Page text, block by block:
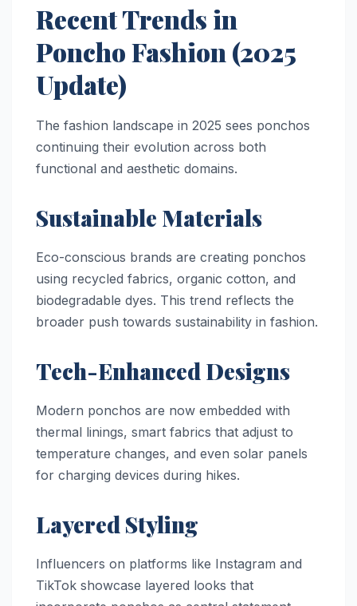
Recent Trends in
Poncho Fashion (2025
Update)
The fashion landscape in 2025 sees ponchos
continuing their evolution across both
functional and aesthetic domains.
Sustainable Materials
Eco-conscious brands are creating ponchos
using recycled fabrics, organic cotton, and
biodegradable dyes. This trend reflects the
broader push towards sustainability in fashion.
Tech-Enhanced Designs
Modern ponchos are now embedded with
thermal linings, smart fabrics that adjust to
temperature changes, and even solar panels
for charging devices during hikes.
Layered Styling
Influencers on platforms like Instagram and
TikTok showcase layered looks that